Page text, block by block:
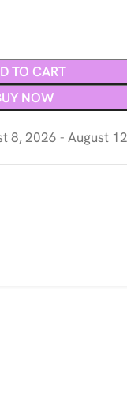
TO CART
NOW
8, 2026 - August